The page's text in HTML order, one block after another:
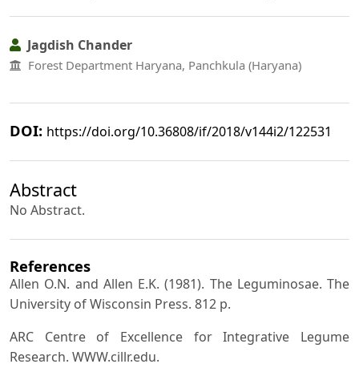
Jagdish Chander
Forest Department Haryana, Panchkula (Haryana)
DOI: https://doi.org/10.36808/if/2018/v144i2/122531
Abstract
No Abstract.
References
Allen O.N. and Allen E.K. (1981). The Leguminosae. The
University of Wisconsin Press. 812 p.
ARC Centre of Excellence for Integrative Legume
Research. WWW.cillr.edu.